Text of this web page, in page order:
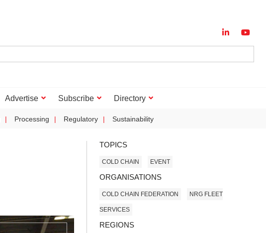
Advertise Subscribe Directory
Processing Regulatory Sustainability
TOPICS
COLD CHAIN EVENT
ORGANISATIONS
COLD CHAIN FEDERATION NRG FLEET
SERVICES
REGIONS